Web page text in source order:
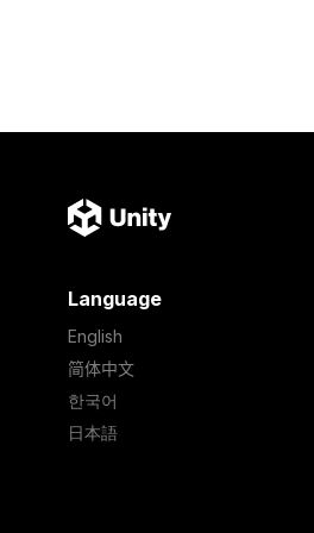
Language
English
简体中文
한국어
日本語